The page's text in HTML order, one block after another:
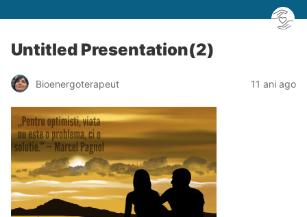
Untitled Presentation(2)
Bioenergoterapeut 11 ani ago